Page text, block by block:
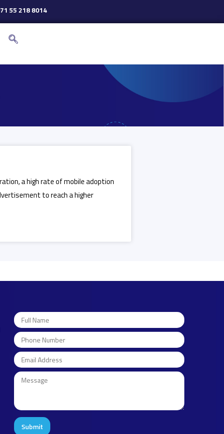
55 218 8014
a high rate of mobile adoption
to reach a higher
Submit